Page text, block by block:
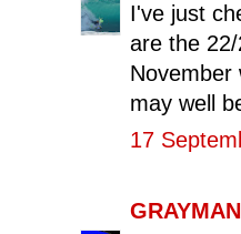
I've just
are the
November
may well
17
GRAYMAN